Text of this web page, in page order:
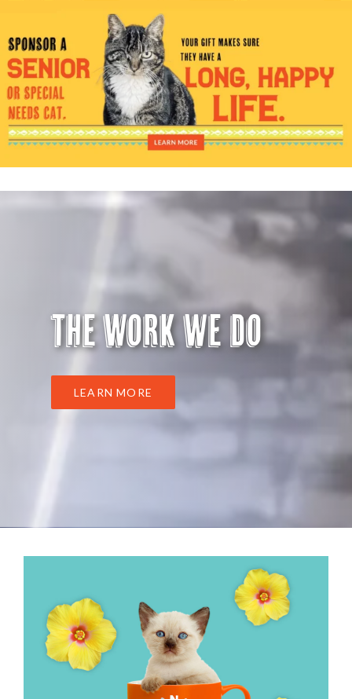
Adopt Us
Mews
Shop
The Work we do
LEARN MORE